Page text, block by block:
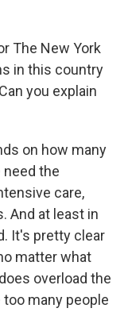
The New York
in this country
you explain
on how many
need the
care,
And at least in
It's pretty clear
matter what
overload the
many people